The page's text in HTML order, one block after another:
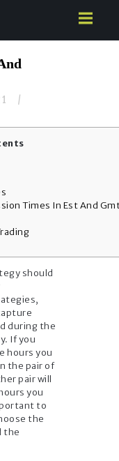
Times In Est And
should
during the
If you
hours you
the pair of
pair will
you
to
the
the